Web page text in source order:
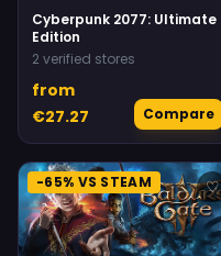
Cyberpunk 2077: Ultimate
Edition
2 verified stores
from
€27.27
Compare
-65% VS STEAM ♡